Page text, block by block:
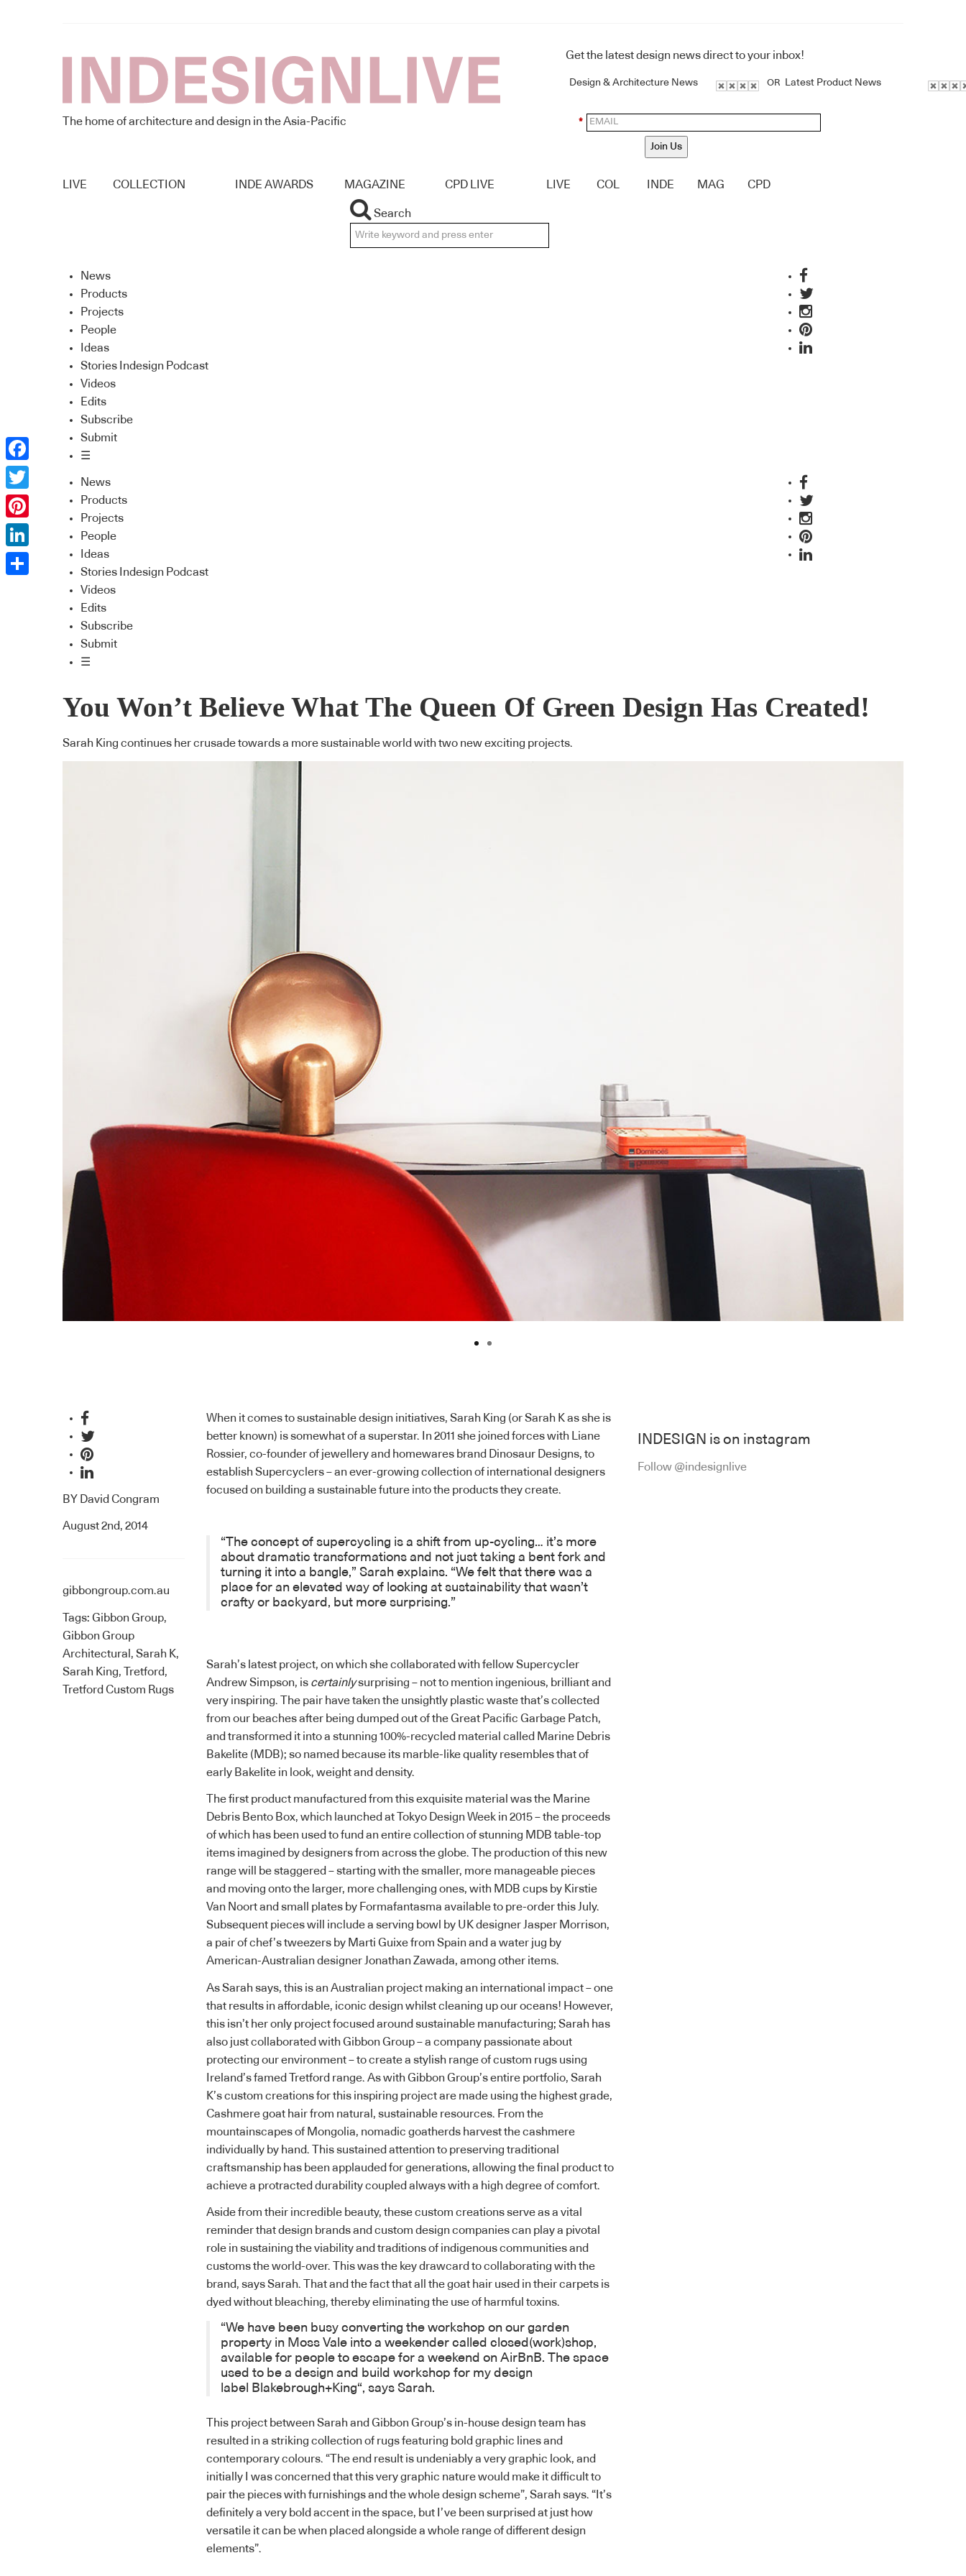
The home of architecture and design in the Asia-Pacific
Get the latest design news direct to your inbox!
Design & Architecture News OR Latest Product News
*
Join Us
LIVE COLLECTION INDE AWARDS MAGAZINE CPD LIVE LIVE COL INDE MAG CPD
Search
News
Products
Projects
People
Ideas
Stories Indesign Podcast
Videos
Edits
Subscribe
Submit
☰
News
Products
Projects
People
Ideas
Stories Indesign Podcast
Videos
Edits
Subscribe
Submit
☰
You Won’t Believe What The Queen Of Green Design Has Created!
Sarah King continues her crusade towards a more sustainable world with two new exciting projects.
BY David Congram
August 2nd, 2014
gibbongroup.com.au
Tags: Gibbon Group,
Gibbon Group
Architectural , Sarah K,
Sarah King, Tretford,
Tretford Custom Rugs
When it comes to sustainable design initiatives, Sarah King (or Sarah K as she is
better known) is somewhat of a superstar. In 2011 she joined forces with Liane
Rossier, co-founder of jewellery and homewares brand Dinosaur Designs, to
establish Supercyclers– an ever-growing collection of international designers
focused on building a sustainable future into the products they create.
“The concept of supercycling is a shift from up-cycling… it’s more
about dramatic transformations and not just taking a bent fork and
turning it into a bangle,” Sarah explains. “We felt that there was a
place for an elevated way of looking at sustainability that wasn’t
crafty or backyard, but more surprising.”
Sarah’s latest project, on which she collaborated with fellow Supercycler
Andrew Simpson, is certainlysurprising – not to mention ingenious, brilliant and
very inspiring. The pair have taken the unsightly plastic waste that’s collected
from our beaches after being dumped out of theGreat Pacific Garbage Patch,
and transformed it into a stunning 100%-recycled material called Marine Debris
Bakelite (MDB); so named because its marble-like quality resembles that of
early Bakelite in look, weight and density.
The first product manufactured from this exquisite material was the Marine
Debris Bento Box, which launched at Tokyo Design Week in 2015 – the proceeds
of which has been used to fund an entire collection of stunning MDB table-top
items imagined by designers from across the globe. The production of this new
range will be staggered – starting with the smaller, more manageable pieces
and moving onto the larger, more challenging ones, with MDB cups by Kirstie
Van Noort and small plates by Formafantasma available to pre-order this July.
Subsequent pieces will include a serving bowl by UK designer Jasper Morrison,
a pair of chef’s tweezers by Marti Guixe from Spain and a water jug by
American-Australian designer Jonathan Zawada, among other items.
As Sarah says, this is an Australian project making an international impact – one
that results in affordable, iconic design whilst cleaning up our oceans! However,
this isn’t her only project focused around sustainable manufacturing; Sarah has
also just collaborated with Gibbon Group– a company passionate about
protecting our environment – to create a stylish range of custom rugs using
Ireland’s famed Tretford range. As with Gibbon Group’s entire portfolio, Sarah
K’s custom creations for this inspiring project are made using the highest grade,
Cashmere goat hair from natural, sustainable resources. From the
mountainscapes of Mongolia, nomadic goatherds harvest the cashmere
individually by hand. This sustained attention to preserving traditional
craftsmanship has been applauded for generations, allowing the final product to
achieve a protracted durability coupled always with a high degree of comfort.
Aside from their incredible beauty, these custom creations serve as a vital
reminder that design brands and custom design companies can play a pivotal
role in sustaining the viability and traditions of indigenous communities and
customs the world-over. This was the key drawcard to collaborating with the
brand, says Sarah. That and the fact that all the goat hair used in their carpets is
dyed without bleaching, thereby eliminating the use of harmful toxins.
“We have been busy converting the workshop on our garden
property in Moss Vale into a weekender called closed(work)shop,
available for people to escape for a weekend on AirBnB. The space
used to be a design and build workshop for my design
label
Blakebrough+King“, says Sarah.
This project between Sarah and Gibbon Group’s in-house design team has
resulted in a striking collection of rugs featuring bold graphic lines and
contemporary colours. “The end result is undeniably a very graphic look, and
initially I was concerned that this very graphic nature would make it difficult to
pair the pieces with furnishings and the whole design scheme”, Sarah says. “It’s
definitely a very bold accent in the space, but I’ve been surprised at just how
versatile it can be when placed alongside a whole range of different design
elements”.
INDESIGN is on instagram
Follow @indesignlive
Facebook
Twitter
Pinterest
LinkedIn